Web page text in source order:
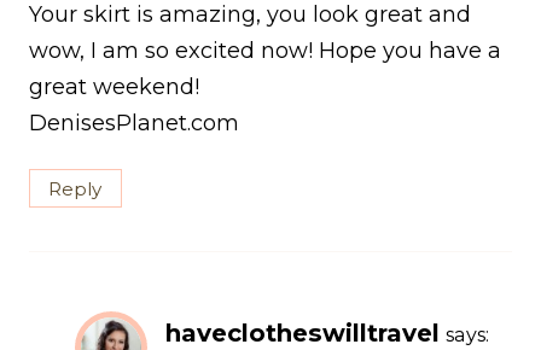
Your skirt is amazing, you look great and
wow, I am so excited now! Hope you have a
great weekend!
DenisesPlanet.com
Reply
haveclotheswilltravel says: